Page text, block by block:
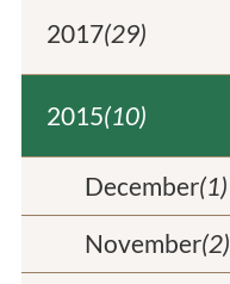
2017(29)
2015(10)
December(1)
November(2)